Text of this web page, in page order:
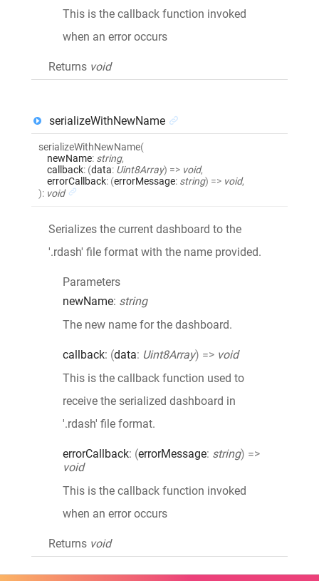
This is the callback function invoked
when an error occurs
Returns void
serializeWithNewName
serializeWithNewName(
newName: string,
callback: (data: Uint8Array) => void,
errorCallback: (errorMessage: string) => void,
): void
Serializes the current dashboard to the
'.rdash' file format with the name provided.
Parameters
newName: string
The new name for the dashboard.
callback: (data: Uint8Array) => void
This is the callback function used to
receive the serialized dashboard in
'.rdash' file format.
errorCallback: (errorMessage: string) =>
void
This is the callback function invoked
when an error occurs
Returns void